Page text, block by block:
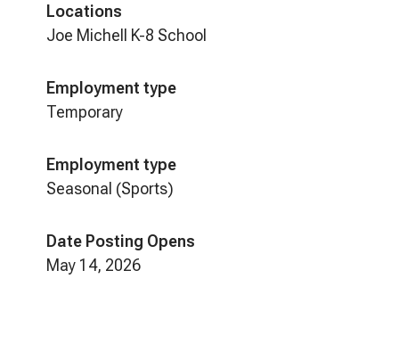
Locations
Joe Michell K-8 School
Employment type
Temporary
Employment type
Seasonal (Sports)
Date Posting Opens
May 14, 2026